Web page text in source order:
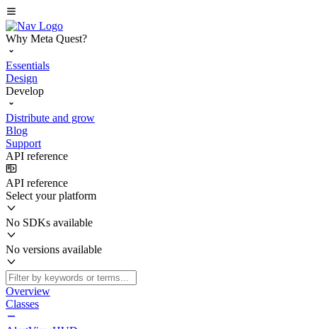
Why Meta Quest?
Essentials
Design
Develop
Distribute and grow
Blog
Support
API reference
API reference
Select your platform
No SDKs available
No versions available
Overview
Classes